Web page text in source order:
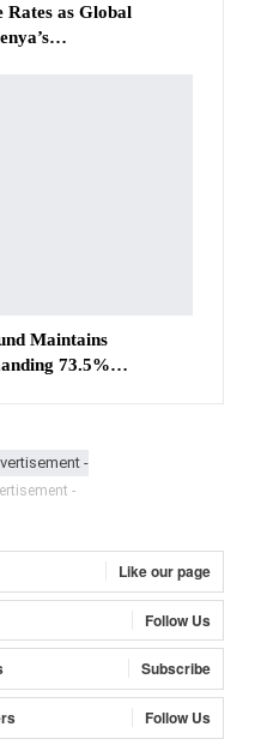
Rates as Global
Maintains
73.5%…
-
Like our page
Follow Us
Subscribe
Follow Us